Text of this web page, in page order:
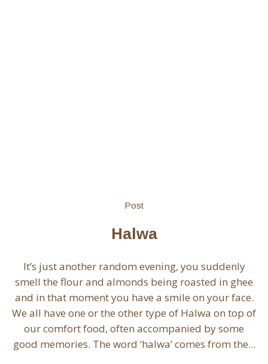
Post
Halwa
It’s just another random evening, you suddenly
smell the flour and almonds being roasted in ghee
and in that moment you have a smile on your face.
We all have one or the other type of Halwa on top of
our comfort food, often accompanied by some
good memories. The word ‘halwa’ comes from the...